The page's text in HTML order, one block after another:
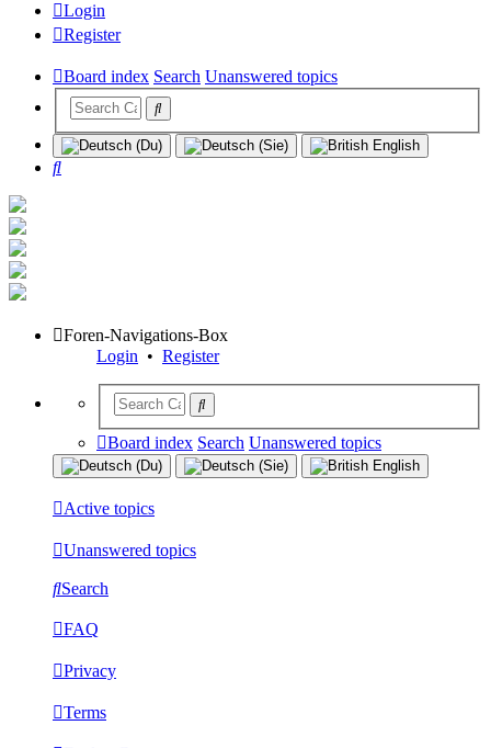
Login
Register
Board index Search Unanswered topics
Search
Foren-Navigations-Box
Login • Register
Board index Search Unanswered topics
Active topics
Unanswered topics
Search
FAQ
Privacy
Terms